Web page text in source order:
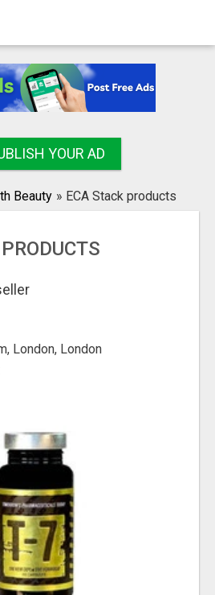
YOUR AD
Beauty » ECA Stack products
London, London